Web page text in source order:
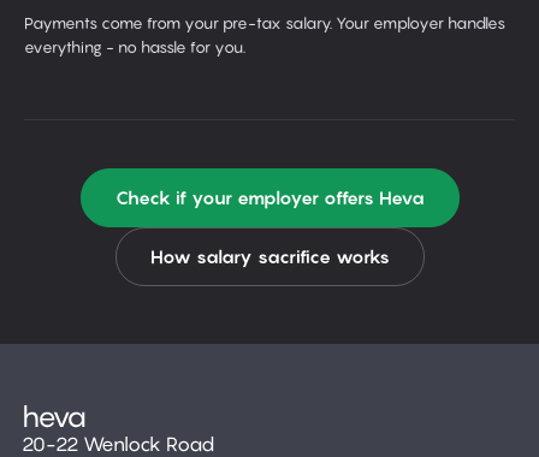
Payments come from your pre-tax salary. Your employer handles
everything - no hassle for you.
Check if your employer offers Heva
How salary sacrifice works
20-22 Wenlock Road